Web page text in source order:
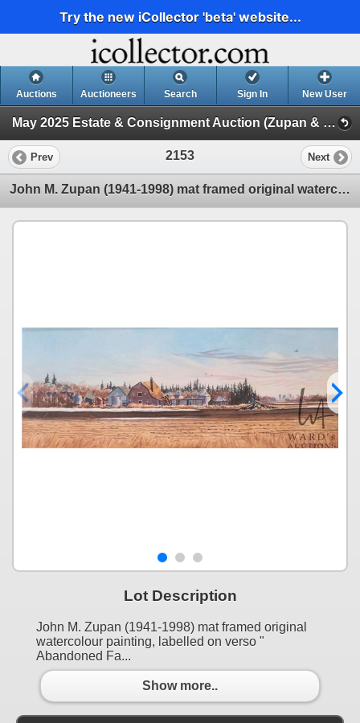
Try the new iCollector 'beta' website...
Auctions Auctioneers Search Sign In New User
May 2025 Estate & Consignment Auction (Zupan & Other Artwork)
Prev 2153 Next
John M. Zupan (1941-1998) mat framed original watercolour painting, labelled on verso " Abandoned Fa
Lot Description
John M. Zupan (1941-1998) mat framed original
watercolour painting, labelled on verso "
Abandoned Fa...
Show more..